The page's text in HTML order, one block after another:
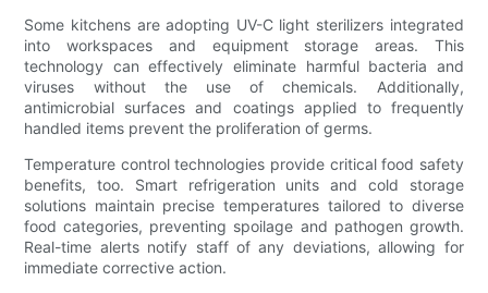
Some kitchens are adopting UV-C light sterilizers integrated
into workspaces and equipment storage areas. This
technology can effectively eliminate harmful bacteria and
viruses without the use of chemicals. Additionally,
antimicrobial surfaces and coatings applied to frequently
handled items prevent the proliferation of germs.
Temperature control technologies provide critical food safety
benefits, too. Smart refrigeration units and cold storage
solutions maintain precise temperatures tailored to diverse
food categories, preventing spoilage and pathogen growth.
Real-time alerts notify staff of any deviations, allowing for
immediate corrective action.